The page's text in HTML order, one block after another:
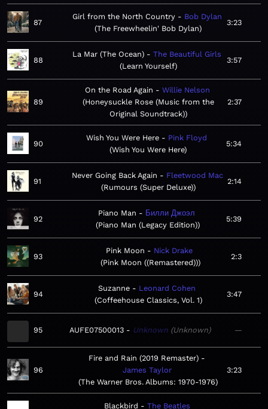
87
Girl from the North Country
Bob Dylan
The Freewheelin' Bob Dylan
3:23
88
La Mar (The Ocean)
The Beautiful Girls
Learn Yourself
3:57
89
On the Road Again
Willie Nelson
Honeysuckle Rose (Music from the
Original Soundtrack)
2:37
90
Wish You Were Here
Pink Floyd
Wish You Were Here
5:34
91
Never Going Back Again
Fleetwood Mac
Rumours (Super Deluxe)
2:14
92
Piano Man
Билли Джоэл
Piano Man (Legacy Edition)
5:39
93
Pink Moon
Nick Drake
Pink Moon ((Remastered))
2:3
94
Suzanne
Leonard Cohen
Coffeehouse Classics, Vol. 1
3:47
95 AUFE07500013 Unknown Unknown —
96
Fire and Rain (2019 Remaster)
James Taylor
The Warner Bros. Albums: 1970-1976
3:23
Blackbird The Beatles